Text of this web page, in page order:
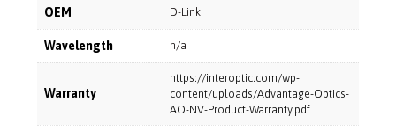
OEM D-Link
Wavelength n/a
Warranty
https://interoptic.com/wp-
content/uploads/Advantage-Optics-
AO-NV-Product-Warranty.pdf